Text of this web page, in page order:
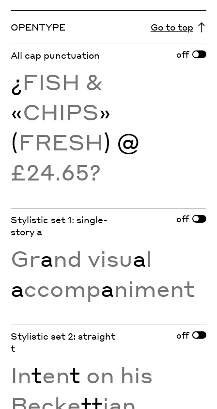
OPENTYPE Go to top
All cap punctuation off
¿FISH &
«CHIPS»
(FRESH) @
£24.65?
Stylistic set 1: single-
story a
off
Grand visual
accompaniment
Stylistic set 2: straight
t
off
Intent on his